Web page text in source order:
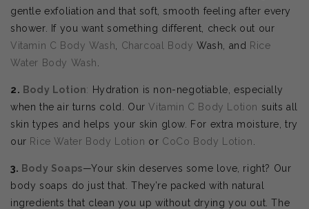
gentle exfoliation and that soft, smooth feeling after every
shower. If you want something different, check out our
Vitamin C Body Wash
Charcoal BodyWash, and Rice
Water Body Wash
2. Body Lotion: Hydration is non-negotiable, especially
when the air turns cold. Our Vitamin C Body Lotion suits all
skin types and helps your skin glow. For extra moisture, try
our Rice Water Body Lotion or CoCo Body Lotion
3. Body Soaps—Your skin deserves some love, right? Our
body soaps do just that. They’re packed with natural
ingredients that clean you up without drying you out. The